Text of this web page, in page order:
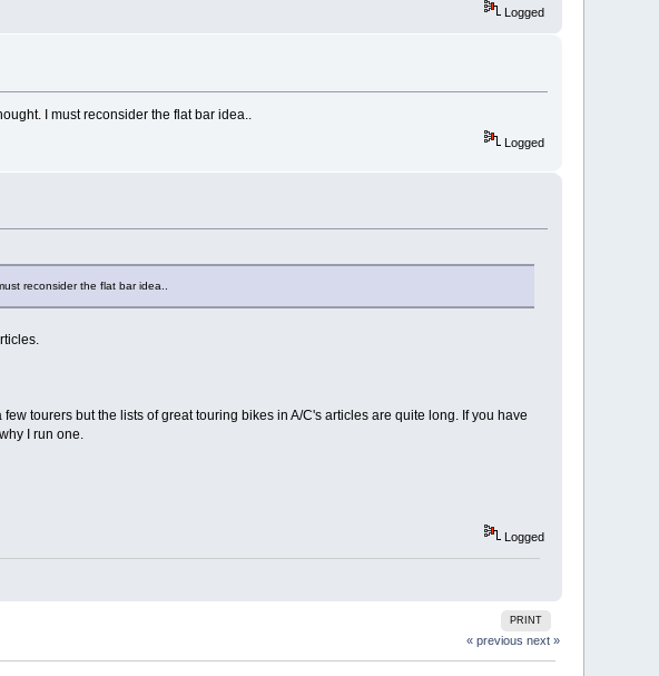
Logged
I must reconsider the flat bar idea..
Logged
reconsider the flat bar idea..
tourers but the lists of great touring bikes in A/C's articles are quite long. If you have
I run one.
Logged
PRINT
« previous next »